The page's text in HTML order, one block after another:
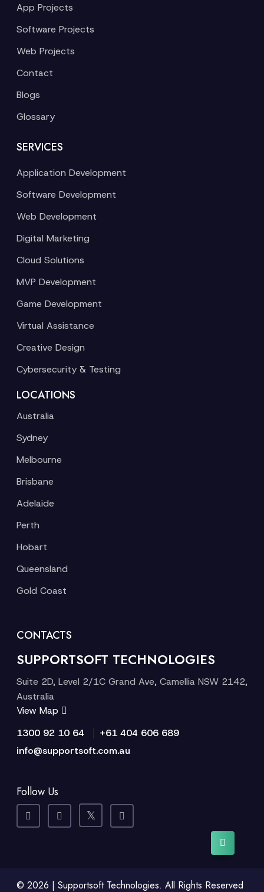
App Projects
Software Projects
Web Projects
Contact
Blogs
Glossary
SERVICES
Application Development
Software Development
Web Development
Digital Marketing
Cloud Solutions
MVP Development
Game Development
Virtual Assistance
Creative Design
Cybersecurity & Testing
LOCATIONS
Australia
Sydney
Melbourne
Brisbane
Adelaide
Perth
Hobart
Queensland
Gold Coast
CONTACTS
SUPPORTSOFT TECHNOLOGIES
Suite 2D, Level 2/1C Grand Ave, Camellia NSW 2142,
Australia
View Map
1300 92 10 64
+61 404 606 689
info@supportsoft.com.au
Follow Us
© 2026 | Supportsoft Technologies. All Rights Reserved